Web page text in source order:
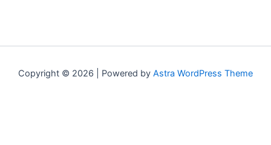
Copyright © 2026 | Powered by Astra WordPress Theme